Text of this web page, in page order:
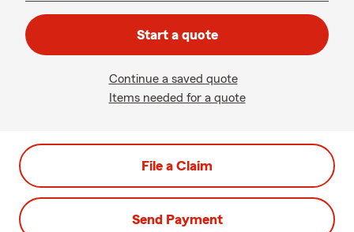
Start a quote
Continue a saved quote
Items needed for a quote
File a Claim
Send Payment